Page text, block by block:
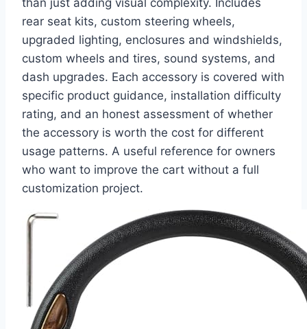
rear seat kits, custom steering wheels,
upgraded lighting, enclosures and windshields,
custom wheels and tires, sound systems, and
dash upgrades. Each accessory is covered with
specific product guidance, installation difficulty
rating, and an honest assessment of whether
the accessory is worth the cost for different
usage patterns. A useful reference for owners
who want to improve the cart without a full
customization project.